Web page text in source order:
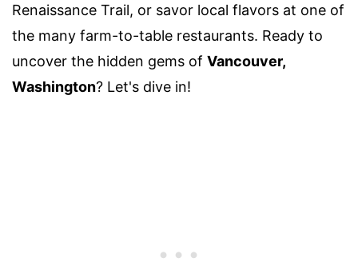
Renaissance Trail, or savor local flavors at one of
the many farm-to-table restaurants. Ready to
uncover the hidden gems of Vancouver,
Washington? Let's dive in!